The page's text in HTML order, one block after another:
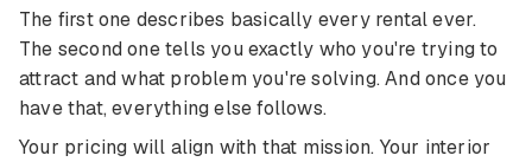
The first one describes basically every rental ever.
The second one tells you exactly who you're trying to
attract and what problem you're solving. And once you
have that, everything else follows.
Your pricing will align with that mission. Your interior